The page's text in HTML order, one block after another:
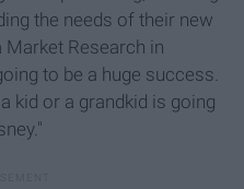
the needs of their new
Market Research in
to be a huge success.
kid or a grandkid is going